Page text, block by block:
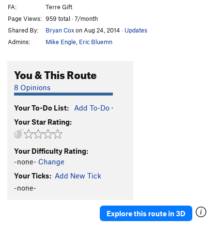
FA:
Terre Gift
Page Views: 959 total · 7/month
Shared By:
Bryan Coxon Aug 24, 2014 · Updates
Admins:
Mike Engle Eric Bluemn
You & This Route
8 Opinions
Your To-Do List: Add To-Do ·
Your Star Rating:
Your Difficulty Rating:
-none- Change
Your Ticks: Add New Tick
-none-
Explore this route in 3D